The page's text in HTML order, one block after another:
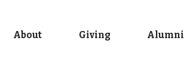
About Giving Alumni